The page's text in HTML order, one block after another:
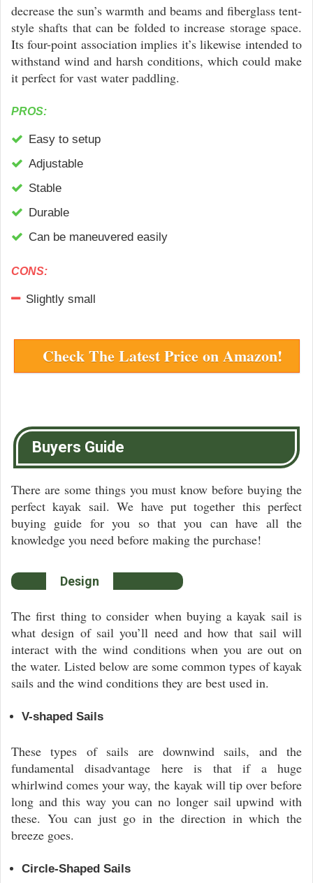
decrease the sun’s warmth and beams and fiberglass tent-
style shafts that can be folded to increase storage space.
Its four-point association implies it’s likewise intended to
withstand wind and harsh conditions, which could make
it perfect for vast water paddling.
PROS:
Easy to setup
Adjustable
Stable
Durable
Can be maneuvered easily
CONS:
Slightly small
Check The Latest Price on Amazon!
Buyers Guide
There are some things you must know before buying the
perfect kayak sail. We have put together this perfect
buying guide for you so that you can have all the
knowledge you need before making the purchase!
Design
The first thing to consider when buying a kayak sail is
what design of sail you’ll need and how that sail will
interact with the wind conditions when you are out on
the water. Listed below are some common types of kayak
sails and the wind conditions they are best used in.
V-shaped Sails
These types of sails are downwind sails, and the
fundamental disadvantage here is that if a huge
whirlwind comes your way, the kayak will tip over before
long and this way you can no longer sail upwind with
these. You can just go in the direction in which the
breeze goes.
Circle-Shaped Sails